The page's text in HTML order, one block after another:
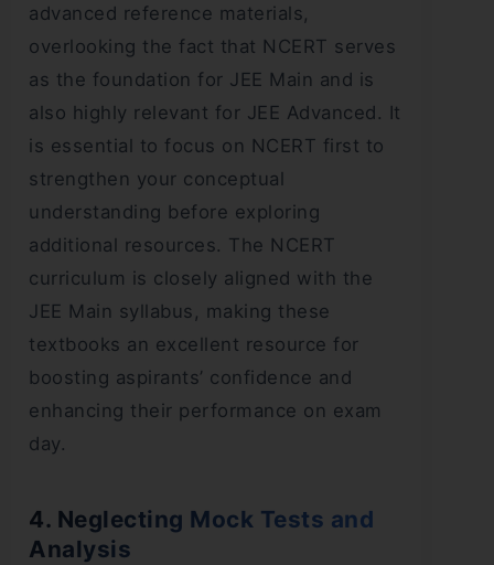
advanced reference materials,
overlooking the fact that NCERT serves
as the foundation for JEE Main and is
also highly relevant for JEE Advanced. It
is essential to focus on NCERT first to
strengthen your conceptual
understanding before exploring
additional resources. The NCERT
curriculum is closely aligned with the
JEE Main syllabus, making these
textbooks an excellent resource for
boosting aspirants’ confidence and
enhancing their performance on exam
day.
4. Neglecting Mock Tests and
Analysis